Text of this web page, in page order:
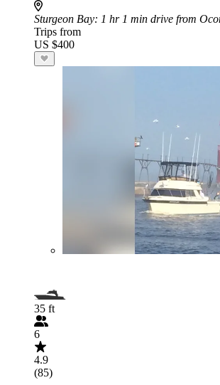
Sturgeon Bay: 1 hr 1 min drive from
Trips from
US $400
35 ft
6
4.9
(85)